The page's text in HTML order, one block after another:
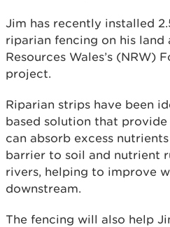
Jim has recently installed
riparian fencing on his
Resources Wales’s (NRW)
project.
Riparian strips have been
based solution that
can absorb excess
barrier to soil and nutrient
rivers, helping to improve
downstream.
The fencing will also help